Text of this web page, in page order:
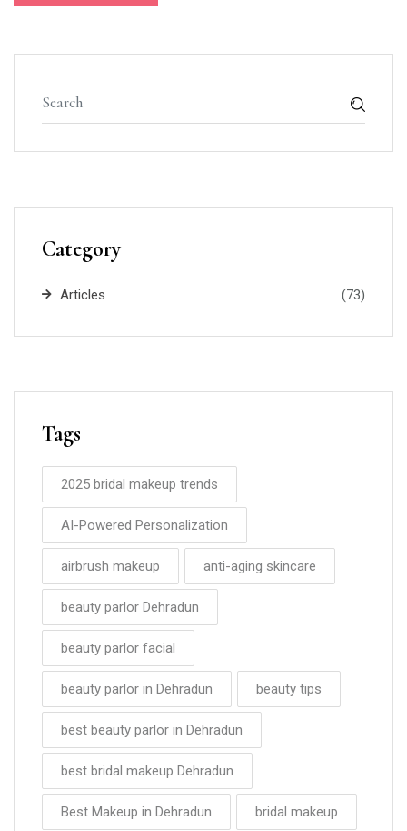
Category
Articles (73)
Tags
2025 bridal makeup trends
AI-Powered Personalization
airbrush makeup anti-aging skincare
beauty parlor Dehradun
beauty parlor facial
beauty parlor in Dehradun beauty tips
best beauty parlor in Dehradun
best bridal makeup Dehradun
Best Makeup in Dehradun bridal makeup